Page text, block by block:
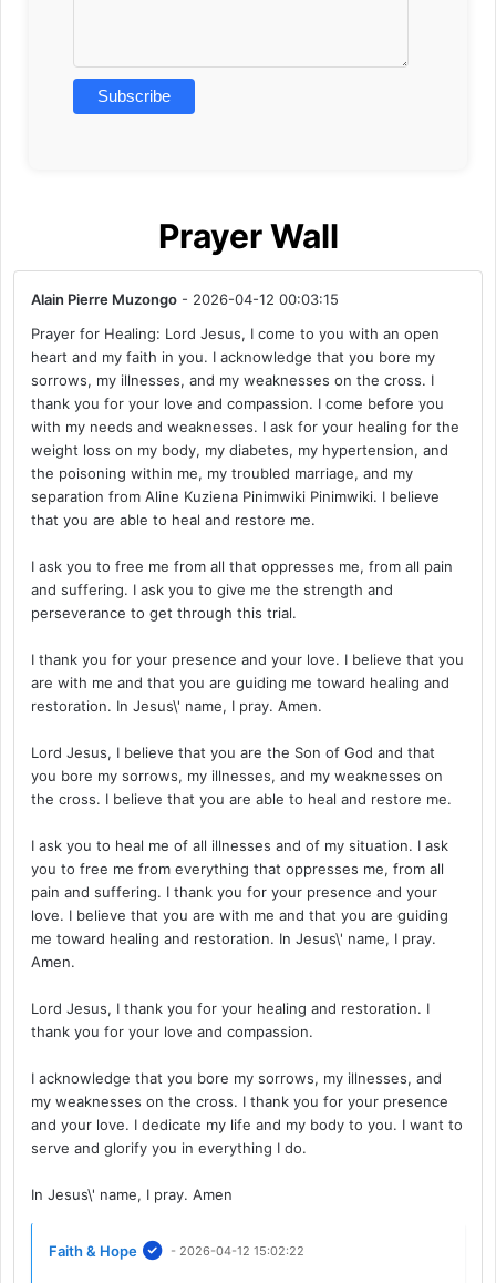
Prayer Wall
Alain Pierre Muzongo - 2026-04-12 00:03:15
Prayer for Healing: Lord Jesus, I come to you with an open
heart and my faith in you. I acknowledge that you bore my
sorrows, my illnesses, and my weaknesses on the cross. I
thank you for your love and compassion. I come before you
with my needs and weaknesses. I ask for your healing for the
weight loss on my body, my diabetes, my hypertension, and
the poisoning within me, my troubled marriage, and my
separation from Aline Kuziena Pinimwiki Pinimwiki. I believe
that you are able to heal and restore me.
I ask you to free me from all that oppresses me, from all pain
and suffering. I ask you to give me the strength and
perseverance to get through this trial.
I thank you for your presence and your love. I believe that you
are with me and that you are guiding me toward healing and
restoration. In Jesus\' name, I pray. Amen.
Lord Jesus, I believe that you are the Son of God and that
you bore my sorrows, my illnesses, and my weaknesses on
the cross. I believe that you are able to heal and restore me.
I ask you to heal me of all illnesses and of my situation. I ask
you to free me from everything that oppresses me, from all
pain and suffering. I thank you for your presence and your
love. I believe that you are with me and that you are guiding
me toward healing and restoration. In Jesus\' name, I pray.
Amen.
Lord Jesus, I thank you for your healing and restoration. I
thank you for your love and compassion.
I acknowledge that you bore my sorrows, my illnesses, and
my weaknesses on the cross. I thank you for your presence
and your love. I dedicate my life and my body to you. I want to
serve and glorify you in everything I do.
In Jesus\' name, I pray. Amen
Faith & Hope - 2026-04-12 15:02:22